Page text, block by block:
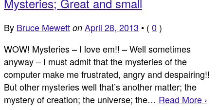
By Bruce Mewett on April 28, 2013 • ( 0 )
WOW! Mysteries – I love em!! – Well sometimes
anyway – I must admit that the mysteries of the
computer make me frustrated, angry and despairing!!
But other mysteries well that’s another matter; the
mystery of creation; the universe; the… Read More ›